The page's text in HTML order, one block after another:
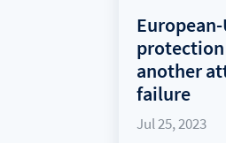
protection
another
failure
Jul 25, 2023